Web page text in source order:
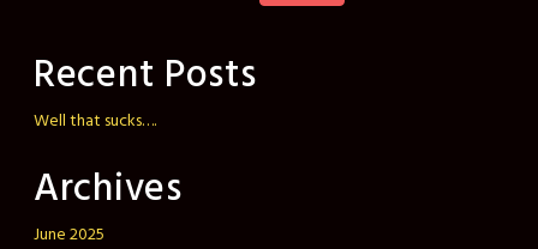
Recent Posts
Well that sucks….
Archives
June 2025